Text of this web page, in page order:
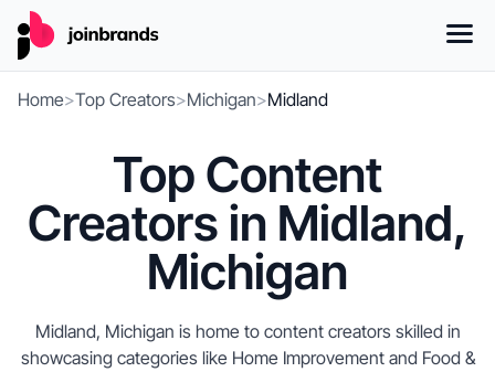
Home>Top Creators>Michigan>Midland
Top Content
Creators in Midland,
Michigan
Midland, Michigan is home to content creators skilled in
showcasing categories like Home Improvement and Food &